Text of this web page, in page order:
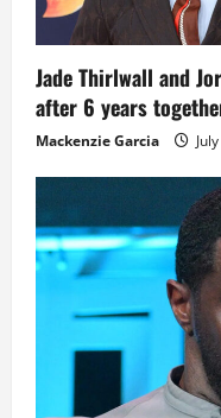
Jade Thirlwall and
after 6 years
Mackenzie Garcia